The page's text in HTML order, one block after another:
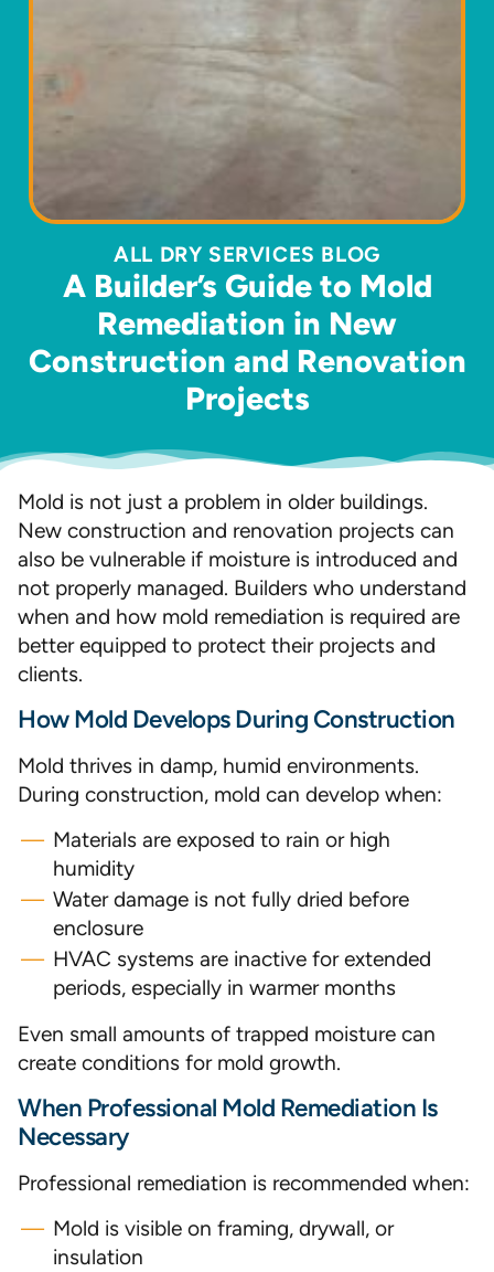
ALL DRY SERVICES BLOG
A Builder’s Guide to Mold
Remediation in New
Construction and Renovation
Projects
Mold is not just a problem in older buildings.
New construction and renovation projects can
also be vulnerable if moisture is introduced and
not properly managed. Builders who understand
when and how mold remediation is required are
better equipped to protect their projects and
clients.
How Mold Develops During Construction
Mold thrives in damp, humid environments.
During construction, mold can develop when:
Materials are exposed to rain or high
humidity
Water damage is not fully dried before
enclosure
HVAC systems are inactive for extended
periods, especially in warmer months
Even small amounts of trapped moisture can
create conditions for mold growth.
When Professional Mold Remediation Is
Necessary
Professional remediation is recommended when:
Mold is visible on framing, drywall, or
insulation